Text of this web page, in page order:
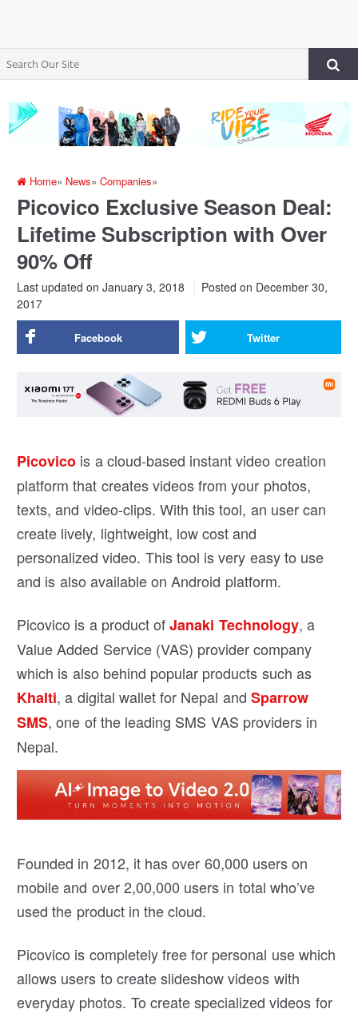
Home» News»Companies»
Picovico Exclusive Season Deal:
Lifetime Subscription with Over
90% Off
Last updated on January 3, 2018 Posted on December 30,
2017
Facebook Twitter
Picovico is a cloud-based instant video creation
platform that creates videos from your photos,
texts, and video-clips. With this tool, an user can
create lively, lightweight, low cost and
personalized video. This tool is very easy to use
and is also available on Android platform.
Picovico is a product ofJanaki Technology, a
Value Added Service (VAS) provider company
which is also behind popular products such as
Khalti, a digital wallet for Nepal and Sparrow
SMS, one of the leading SMS VAS providers in
Nepal.
Founded in 2012, it has over 60,000 users on
mobile and over 2,00,000 users in total who’ve
used the product in the cloud.
Picovico is completely free for personal use which
allows users to create slideshow videos with
everyday photos. To create specialized videos for